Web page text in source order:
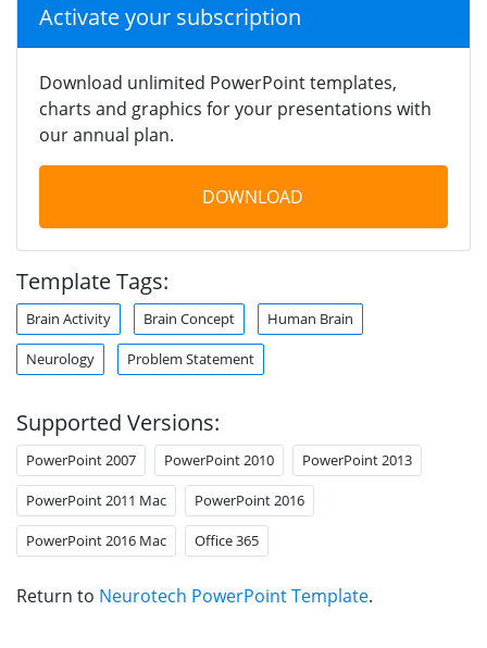
Activate your subscription
Download unlimited PowerPoint templates,
charts and graphics for your presentations with
our annual plan.
DOWNLOAD
Template Tags:
Brain Activity Brain Concept Human Brain
Neurology Problem Statement
Supported Versions:
PowerPoint 2007 PowerPoint 2010 PowerPoint 2013
PowerPoint 2011 Mac PowerPoint 2016
PowerPoint 2016 Mac Office 365
Return to Neurotech PowerPoint Template.